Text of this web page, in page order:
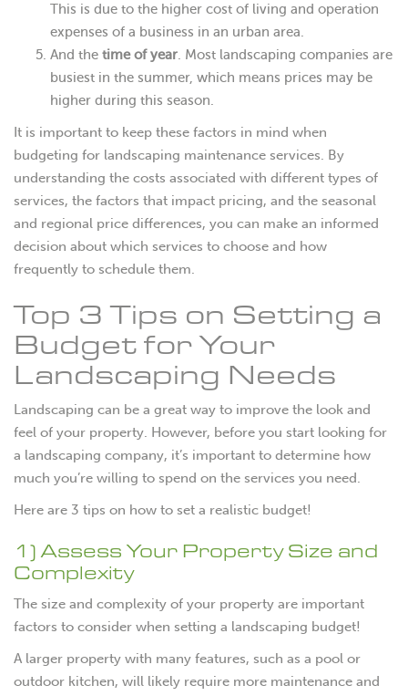
This is due to the higher cost of living and operation
expenses of a business in an urban area.
And the time of year . Most landscaping companies are
busiest in the summer, which means prices may be
higher during this season.
It is important to keep these factors in mind when
budgeting for landscaping maintenance services. By
understanding the costs associated with different types of
services, the factors that impact pricing, and the seasonal
and regional price differences, you can make an informed
decision about which services to choose and how
frequently to schedule them.
Top 3 Tips on Setting a
Budget for Your
Landscaping Needs
Landscaping can be a great way to improve the look and
feel of your property. However, before you start looking for
a landscaping company, it’s important to determine how
much you’re willing to spend on the services you need.
Here are 3 tips on how to set a realistic budget!
1) Assess Your Property Size and
Complexity
The size and complexity of your property are important
factors to consider when setting a landscaping budget!
A larger property with many features, such as a pool or
outdoor kitchen, will likely require more maintenance and